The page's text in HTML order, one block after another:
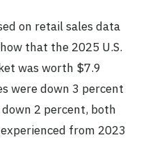
on retail sales data
that the 2025 U.S.
was worth $7.9
were down 3 percent
2 percent, both
from 2023